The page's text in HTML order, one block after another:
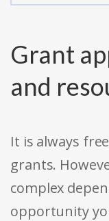
Grant
and
It is always
grants.
complex
opportunity